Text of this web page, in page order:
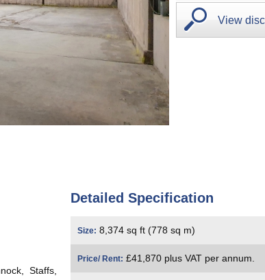
View
Staffs,
Detailed Specification
Size: 8,374 sq ft (778 sq m)
Price/ Rent: £41,870 plus VAT per annum.